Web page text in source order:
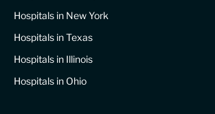
Hospitals in New York
Hospitals in Texas
Hospitals in Illinois
Hospitals in Ohio